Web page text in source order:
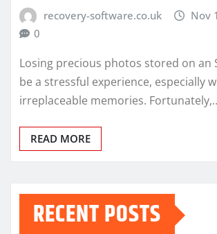
recovery-software.co.uk
Nov
0
Losing precious photos stored on an
be a stressful experience, especially
irreplaceable memories.
READ MORE
RECENT POSTS